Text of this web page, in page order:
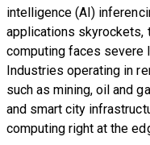
intelligence (AI)
applications skyrockets,
computing faces severe
Industries operating in
such as mining, oil and
and smart city
computing right at the